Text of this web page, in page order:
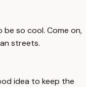
be so cool. Come on,
streets.
idea to keep the